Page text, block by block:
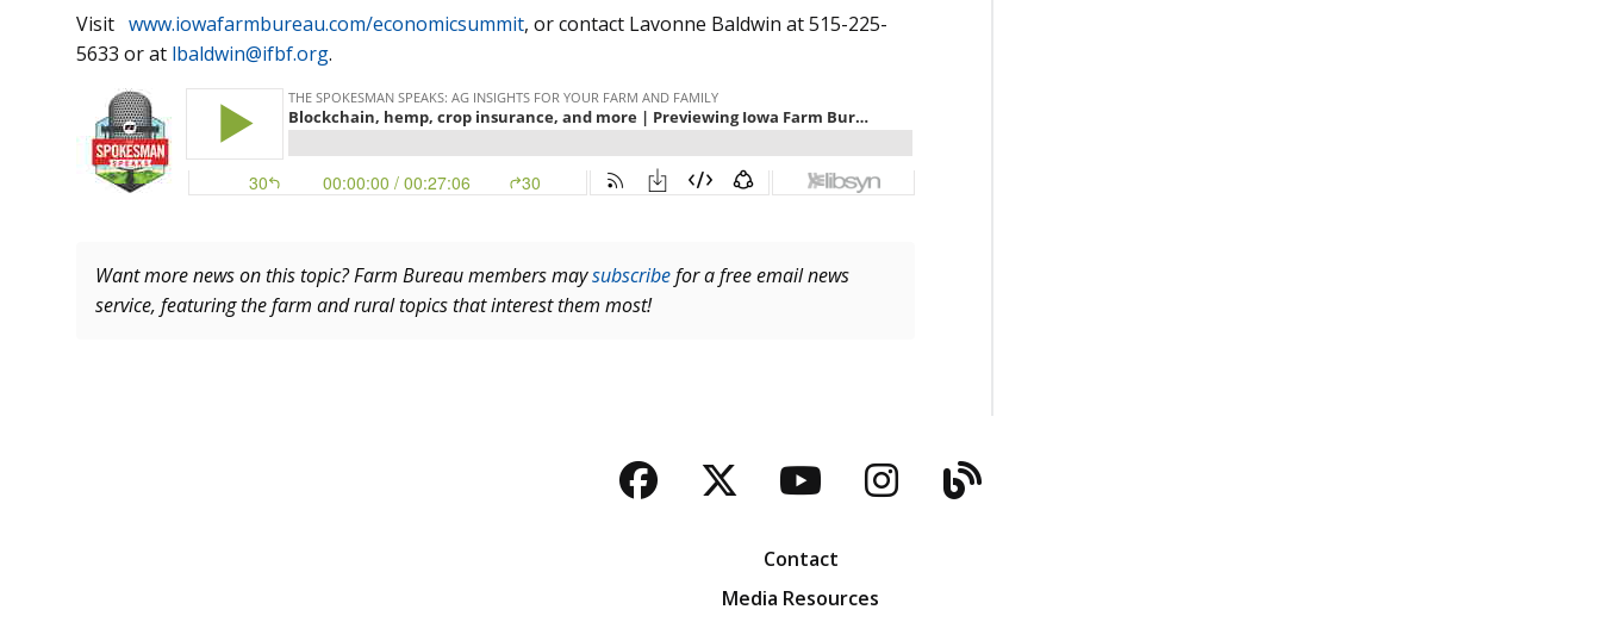
Visit www.iowafarmbureau.com/economicsummit, or contact Lavonne Baldwin at 515-225-
5633 or at lbaldwin@ifbf.org.
Want more news on this topic? Farm Bureau members maysubscribefor a free email news
service, featuring the farm and rural topics that interest them most!
Facebook
TwitterYouTubeInstagram
Blog
Contact
Media Resources